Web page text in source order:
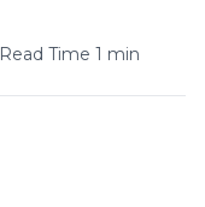
Read Time 1 min